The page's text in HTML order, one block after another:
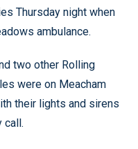
Thursday night when
ambulance.
two other Rolling
were on Meacham
their lights and sirens
call.